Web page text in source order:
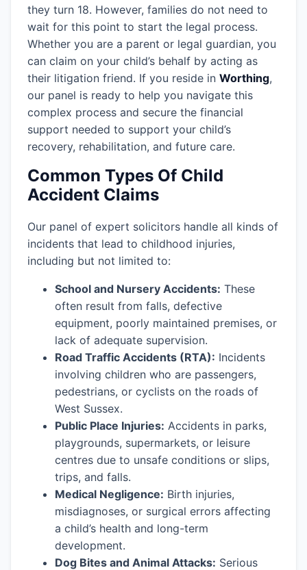
they turn 18. However, families do not need to
wait for this point to start the legal process.
Whether you are a parent or legal guardian, you
can claim on your child’s behalf by acting as
their litigation friend. If you reside in Worthing,
our panel is ready to help you navigate this
complex process and secure the financial
support needed to support your child’s
recovery, rehabilitation, and future care.
Common Types Of Child
Accident Claims
Our panel of expert solicitors handle all kinds of
incidents that lead to childhood injuries,
including but not limited to:
School and Nursery Accidents: These
often result from falls, defective
equipment, poorly maintained premises, or
lack of adequate supervision.
Road Traffic Accidents (RTA): Incidents
involving children who are passengers,
pedestrians, or cyclists on the roads of
West Sussex.
Public Place Injuries: Accidents in parks,
playgrounds, supermarkets, or leisure
centres due to unsafe conditions or slips,
trips, and falls.
Medical Negligence: Birth injuries,
misdiagnoses, or surgical errors affecting
a child’s health and long-term
development.
Dog Bites and Animal Attacks: Serious